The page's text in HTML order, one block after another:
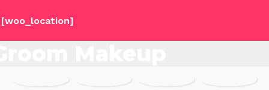
[woo_location]